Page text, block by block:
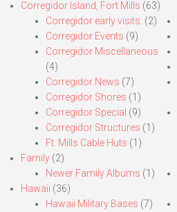
Corregidor Island, Fort Mills (63)
Corregidor early visits. (2)
Corregidor Events (9)
Corregidor Miscellaneous
(4)
Corregidor News (7)
Corregidor Shores (1)
Corregidor Special (9)
Corregidor Structures (1)
Ft. Mills Cable Huts (1)
Family (2)
Newer Family Albums (1)
Hawaii (36)
Hawaii Military Bases (7)